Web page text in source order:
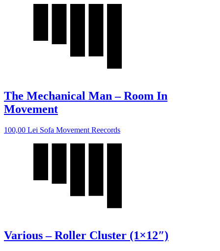
The Mechanical Man – Room In
Movement
100,00 Lei Sofa Movement Reecords
Various – Roller Cluster (1×12″)